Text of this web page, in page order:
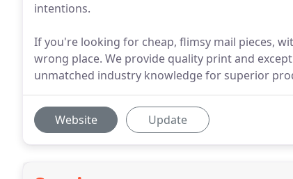
intentions.
If you're looking for cheap, flimsy mail pieces,
wrong place. We provide quality print and
unmatched industry knowledge for superior
Website Update